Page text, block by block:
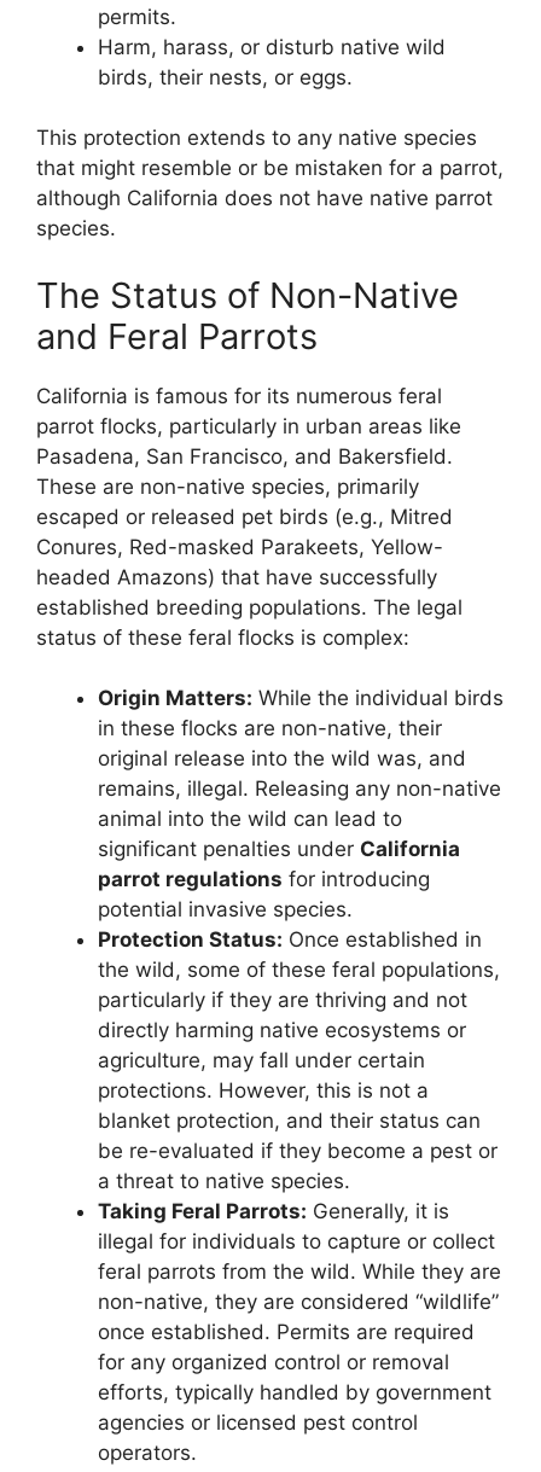
permits.
Harm, harass, or disturb native wild
birds, their nests, or eggs.
This protection extends to any native species
that might resemble or be mistaken for a parrot,
although California does not have native parrot
species.
The Status of Non-Native
and Feral Parrots
California is famous for its numerous feral
parrot flocks, particularly in urban areas like
Pasadena, San Francisco, and Bakersfield.
These are non-native species, primarily
escaped or released pet birds (e.g., Mitred
Conures, Red-masked Parakeets, Yellow-
headed Amazons) that have successfully
established breeding populations. The legal
status of these feral flocks is complex:
Origin Matters: While the individual birds
in these flocks are non-native, their
original release into the wild was, and
remains, illegal. Releasing any non-native
animal into the wild can lead to
significant penalties under California
parrot regulations for introducing
potential invasive species.
Protection Status: Once established in
the wild, some of these feral populations,
particularly if they are thriving and not
directly harming native ecosystems or
agriculture, may fall under certain
protections. However, this is not a
blanket protection, and their status can
be re-evaluated if they become a pest or
a threat to native species.
Taking Feral Parrots: Generally, it is
illegal for individuals to capture or collect
feral parrots from the wild. While they are
non-native, they are considered “wildlife”
once established. Permits are required
for any organized control or removal
efforts, typically handled by government
agencies or licensed pest control
operators.